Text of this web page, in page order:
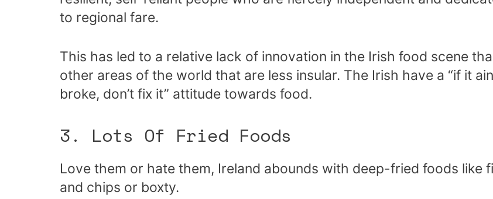
to regional fare.
This has led to a relative lack of innovation in the Irish food scene
other areas of the world that are less insular. The Irish have a “if it
broke, don’t fix it” attitude towards food.
3. Lots Of Fried Foods
Love them or hate them, Ireland abounds with deep-fried foods like
and chips or boxty.